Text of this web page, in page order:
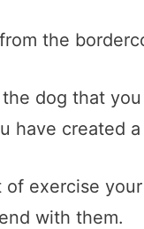
the
the dog that
have created
of exercise
with them.